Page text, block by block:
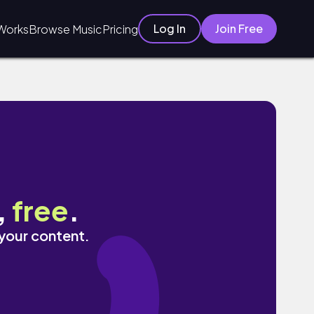
Browse MusicPricing Log In Join Free
free.
content.